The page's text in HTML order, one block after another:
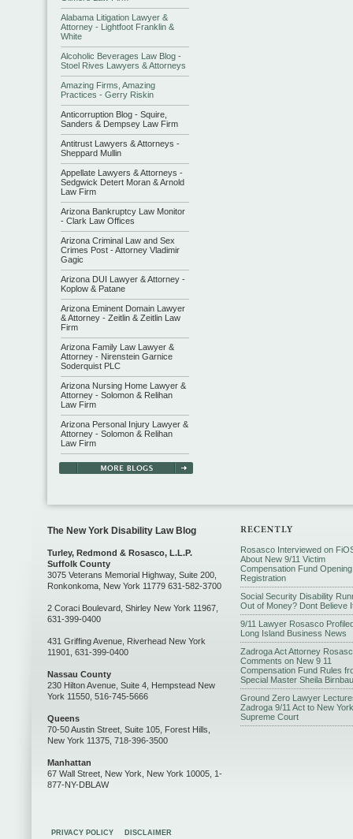
Alabama Litigation Lawyer &
Attorney - Lightfoot Franklin &
White
Alcoholic Beverages Law Blog -
Stoel Rives Lawyers & Attorneys
Amazing Firms, Amazing
Practices - Gerry Riskin
Anticorruption Blog - Squire,
Sanders & Dempsey Law Firm
Antitrust Lawyers & Attorneys -
Sheppard Mullin
Appellate Lawyers & Attorneys -
Sedgwick Detert Moran & Arnold
Law Firm
Arizona Bankruptcy Law Monitor
- Clark Law Offices
Arizona Criminal Law and Sex
Crimes Post - Attorney Vladimir
Gagic
Arizona DUI Lawyer & Attorney -
Koplow & Patane
Arizona Eminent Domain Lawyer
& Attorney - Zeitlin & Zeitlin Law
Firm
Arizona Family Law Lawyer &
Attorney - Nirenstein Garnice
Soderquist PLC
Arizona Nursing Home Lawyer &
Attorney - Solomon & Relihan
Law Firm
Arizona Personal Injury Lawyer &
Attorney - Solomon & Relihan
Law Firm
The New York Disability Law Blog
Turley, Redmond & Rosasco, L.L.P.
Suffolk County
3075 Veterans Memorial Highway, Suite 200,
Ronkonkoma, New York 11779 631-582-3700
2 Coraci Boulevard, Shirley New York 11967,
631-399-0400
431 Griffing Avenue, Riverhead New York
11901, 631-399-0400
Nassau County
230 Hilton Avenue, Suite 4, Hempstead New
York 11550, 516-745-5666
Queens
70-50 Austin Street, Suite 105, Forest Hills,
New York 11375, 718-396-3500
Manhattan
67 Wall Street, New York, New York 10005, 1-
877-NY-DBLAW
Rosasco Interviewed on
About New 9/11 Victim
Compensation Fund
Registration
Social Security Disability
Out of Money? Dont Believe
9/11 Lawyer Rosasco
Long Island Business News
Zadroga Act Attorney
Comments on New 9 11
Compensation Fund Rules
Special Master Sheila
Ground Zero Lawyer
Zadroga 9/11 Act to New York
Supreme Court
PRIVACY POLICY DISCLAIMER